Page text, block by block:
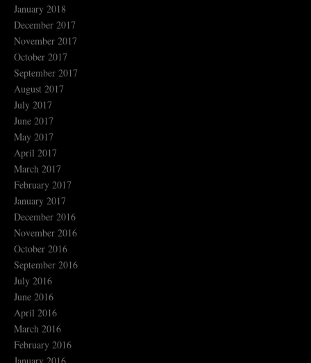
January 2018
December 2017
November 2017
October 2017
September 2017
August 2017
July 2017
June 2017
May 2017
April 2017
March 2017
February 2017
January 2017
December 2016
November 2016
October 2016
September 2016
July 2016
June 2016
April 2016
March 2016
February 2016